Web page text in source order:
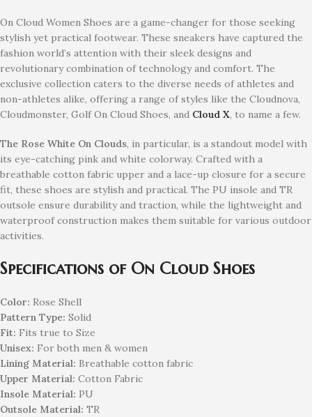
On Cloud Women Shoes are a game-changer for those seeking
stylish yet practical footwear. These sneakers have captured the
fashion world’s attention with their sleek designs and
revolutionary combination of technology and comfort. The
exclusive collection caters to the diverse needs of athletes and
non-athletes alike, offering a range of styles like the Cloudnova,
Cloudmonster, Golf On Cloud Shoes, and Cloud X, to name a few.
The Rose White On Clouds, in particular, is a standout model with
its eye-catching pink and white colorway. Crafted with a
breathable cotton fabric upper and a lace-up closure for a secure
fit, these shoes are stylish and practical. The PU insole and TR
outsole ensure durability and traction, while the lightweight and
waterproof construction makes them suitable for various outdoor
activities.
Specifications of On Cloud Shoes
Color: Rose Shell
Pattern Type: Solid
Fit: Fits true to Size
Unisex: For both men & women
Lining Material: Breathable cotton fabric
Upper Material: Cotton Fabric
Insole Material: PU
Outsole Material: TR